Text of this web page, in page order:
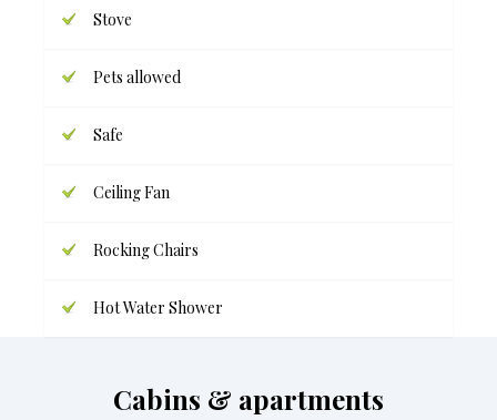
Stove
Pets allowed
Safe
Ceiling Fan
Rocking Chairs
Hot Water Shower
Cabins & apartments